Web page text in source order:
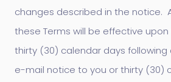
changes described in the notice.
these Terms will be effective
thirty (30) calendar days
e-mail notice to you or thirty (30)